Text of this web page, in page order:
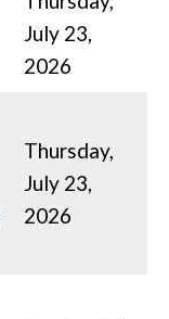
July 23,
2026
Thursday,
July 23,
2026